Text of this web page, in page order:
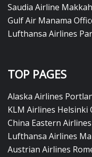
Saudia Airline
Gulf Air Manama
Lufthansa Airlines
TOP PAGES
Alaska Airlines
KLM Airlines Helsinki
China Eastern
Lufthansa Airlines
Austrian Airlines